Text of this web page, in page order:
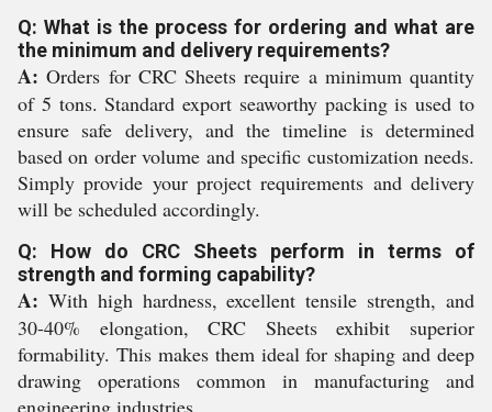
Q: What is the process for ordering and what are
the minimum and delivery requirements?
A: Orders for CRC Sheets require a minimum quantity
of 5 tons. Standard export seaworthy packing is used to
ensure safe delivery, and the timeline is determined
based on order volume and specific customization needs.
Simply provide your project requirements and delivery
will be scheduled accordingly.
Q: How do CRC Sheets perform in terms of
strength and forming capability?
A: With high hardness, excellent tensile strength, and
30-40% elongation, CRC Sheets exhibit superior
formability. This makes them ideal for shaping and deep
drawing operations common in manufacturing and
engineering industries.